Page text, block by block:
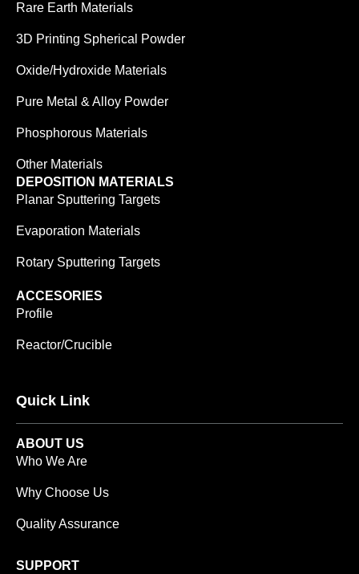
Rare Earth Materials
3D Printing Spherical Powder
Oxide/Hydroxide Materials
Pure Metal & Alloy Powder
Phosphorous Materials
Other Materials
DEPOSITION MATERIALS
Planar Sputtering Targets
Evaporation Materials
Rotary Sputtering Targets
ACCESORIES
Profile
Reactor/Crucible
Quick Link
ABOUT US
Who We Are
Why Choose Us
Quality Assurance
SUPPORT